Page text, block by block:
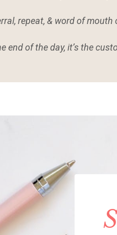
repeat, & word of
end of the day, it’s the